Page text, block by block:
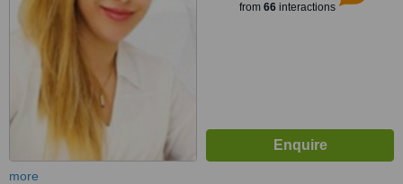
from 66interactions
more